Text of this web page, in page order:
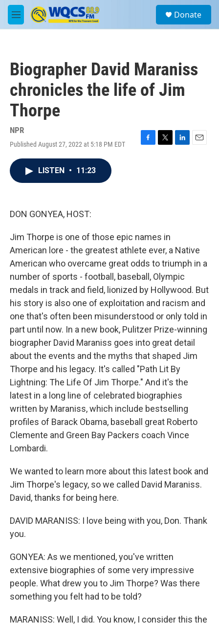
Skip to main content
M
e
a
Donate
Biographer David Maraniss
chronicles the life of Jim
Thorpe
NPR
Published August 27, 2022 at 5:18 PM EDT
F
T
L
E
LISTEN • 11:23
DON GONYEA, HOST:
Jim Thorpe is one of those epic names in
American lore - the greatest athlete ever, a Native
American who overcame great odds to triumph in a
number of sports - football, baseball, Olympic
medals in track and field, lionized by Hollywood. But
his story is also one of exploitation and racism and
one that's often been misunderstood or only told in
part until now. In a new book, Pulitzer Prize-winning
biographer David Maraniss goes into great detail
about the events and the myths that shaped Jim
Thorpe and his legacy. It's called "Path Lit By
Lightning: The Life Of Jim Thorpe." And it's the
latest in a long line of celebrated biographies
written by Maraniss, which include bestselling
profiles of Barack Obama, baseball great Roberto
Clemente and Green Bay Packers coach Vince
Lombardi.
We wanted to learn more about this latest book and
Jim Thorpe's legacy, so we called David Maraniss.
David, thanks for being here.
DAVID MARANISS: I love being with you, Don. Thank
you.
GONYEA: As we mentioned, you've written
extensive biographies of some very impressive
people. What drew you to Jim Thorpe? Was there
something you felt had to be told?
MARANISS: Well, I did. You know, I consider this the